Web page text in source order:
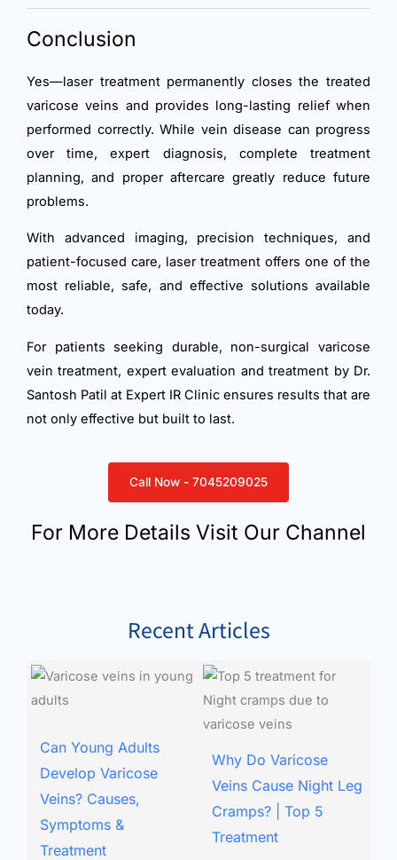
Conclusion
Yes—laser treatment permanently closes the treated
varicose veins and provides long-lasting relief when
performed correctly. While vein disease can progress
over time, expert diagnosis, complete treatment
planning, and proper aftercare greatly reduce future
problems.
With advanced imaging, precision techniques, and
patient-focused care, laser treatment offers one of the
most reliable, safe, and effective solutions available
today.
For patients seeking durable, non-surgical varicose
vein treatment, expert evaluation and treatment by Dr.
Santosh Patil at Expert IR Clinic ensures results that are
not only effective but built to last.
Call Now - 7045209025
For More Details Visit Our Channel
Recent Articles
Can Young Adults
Develop Varicose
Veins? Causes,
Symptoms &
Treatment
Why Do Varicose
Veins Cause Night Leg
Cramps? | Top 5
Treatment